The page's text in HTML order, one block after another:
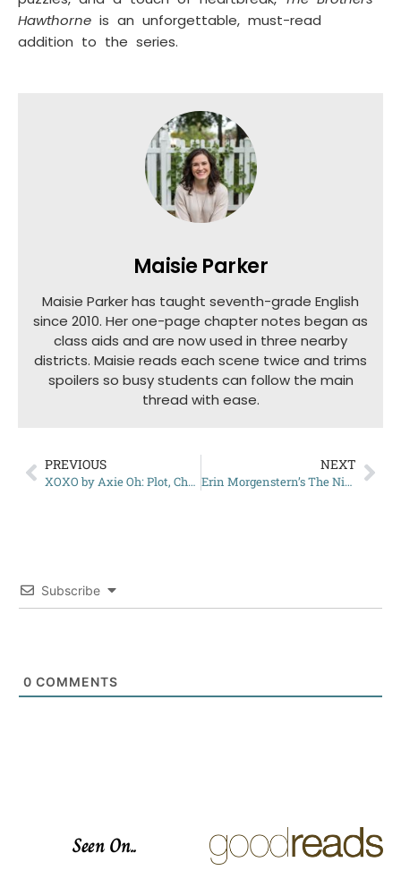
Hawthorne is an unforgettable, must-read
addition to the series.
Maisie Parker
Maisie Parker has taught seventh-grade English
since 2010. Her one-page chapter notes began as
class aids and are now used in three nearby
districts. Maisie reads each scene twice and trims
spoilers so busy students can follow the main
thread with ease.
PREVIOUS
XOXO by Axie Oh: Plot, Characters, and More
NEXT
Erin Morgenstern’s The Night Circus: A Complete Summary
Subscribe
0 COMMENTS
Seen On..